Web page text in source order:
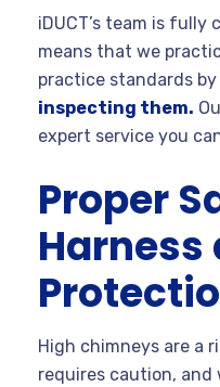
iDUCT’s team is fully
means that we
practice standards by
inspecting them.
expert service you
Proper
Harness
High chimneys are a
requires caution,